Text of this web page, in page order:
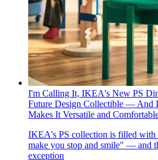
I'm Calling It, IKEA's New PS
Future Design Collectible — And
Makes It Versatile and
IKEA's PS collection is filled with
make you stop and smile" — and
exception